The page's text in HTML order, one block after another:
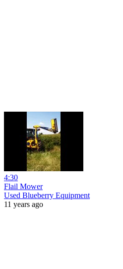
4:30
Flail Mower
Used Blueberry Equipment
11 years ago